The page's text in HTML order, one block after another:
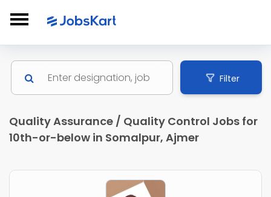
Filter
Quality Assurance / Quality Control Jobs for
10th-or-below in Somalpur, Ajmer